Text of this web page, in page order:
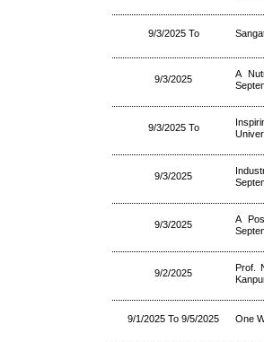
9/3/2025 To
9/3/2025
A
9/3/2025 To
9/3/2025
9/3/2025
A
9/2/2025
Prof.
9/1/2025 To 9/5/2025 One